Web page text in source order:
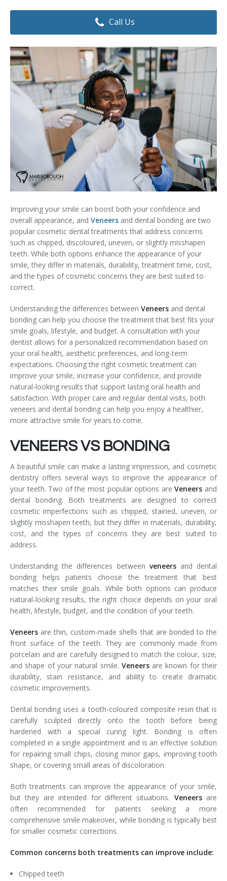
Dental Hygiene
Family Dentistry
Invisalign®
Restorative Dentistry
Root Canal Therapy
Sedation Dentistry
Senior Dental Care
Teeth Whitening
Teeth Cleaning
Temporomandibular Disorder (TMD/TMJ)
Veneers
Wisdom Teeth Removal
Dental Costs
Dental Resources
FAQ's
Call Us
Improving your smile can boost both your confidence and
overall appearance, and Veneers and dental bonding are two
popular cosmetic dental treatments that address concerns
such as chipped, discoloured, uneven, or slightly misshapen
teeth. While both options enhance the appearance of your
smile, they differ in materials, durability, treatment time, cost,
and the types of cosmetic concerns they are best suited to
correct.
Understanding the differences between Veneers and dental
bonding can help you choose the treatment that best fits your
smile goals, lifestyle, and budget. A consultation with your
dentist allows for a personalized recommendation based on
your oral health, aesthetic preferences, and long-term
expectations. Choosing the right cosmetic treatment can
improve your smile, increase your confidence, and provide
natural-looking results that support lasting oral health and
satisfaction. With proper care and regular dental visits, both
veneers and dental bonding can help you enjoy a healthier,
more attractive smile for years to come.
VENEERS VS BONDING
A beautiful smile can make a lasting impression, and cosmetic
dentistry offers several ways to improve the appearance of
your teeth. Two of the most popular options areVeneers and
dental bonding. Both treatments are designed to correct
cosmetic imperfections such as chipped, stained, uneven, or
slightly misshapen teeth, but they differ in materials, durability,
cost, and the types of concerns they are best suited to
address.
Understanding the differences between veneersand dental
bonding helps patients choose the treatment that best
matches their smile goals. While both options can produce
natural-looking results, the right choice depends on your oral
health, lifestyle, budget, and the condition of your teeth.
Veneers are thin, custom-made shells that are bonded to the
front surface of the teeth. They are commonly made from
porcelain and are carefully designed to match the colour, size,
and shape of your natural smile. Veneersare known for their
durability, stain resistance, and ability to create dramatic
cosmetic improvements.
Dental bonding uses a tooth-coloured composite resin that is
carefully sculpted directly onto the tooth before being
hardened with a special curing light. Bonding is often
completed in a single appointment and is an effective solution
for repairing small chips, closing minor gaps, improving tooth
shape, or covering small areas of discoloration.
Both treatments can improve the appearance of your smile,
but they are intended for different situations. Veneersare
often recommended for patients seeking a more
comprehensive smile makeover, while bonding is typically best
for smaller cosmetic corrections.
Common concerns both treatments can improve include:
Chipped teeth